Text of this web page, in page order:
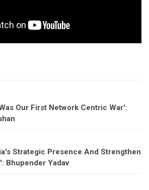
Our First Network Centric War':
Strategic Presence And Strengthen
Bhupender Yadav